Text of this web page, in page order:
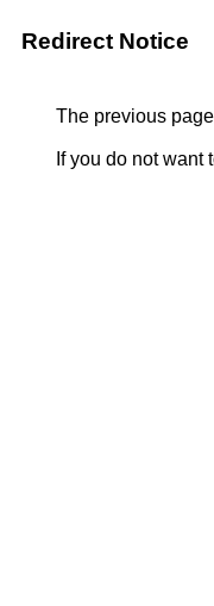
Redirect Notice
The previous
If you do not want